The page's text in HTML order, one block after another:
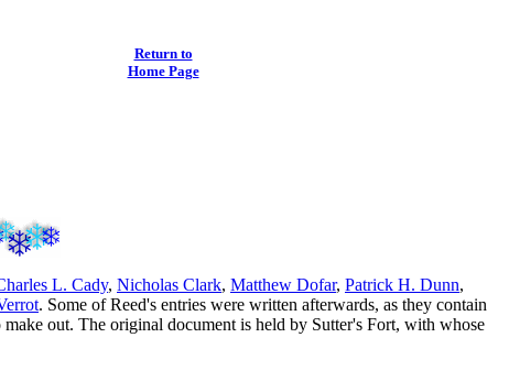
Return to
Home Page
L. Cady, Nicholas Clark, Matthew Dofar, Patrick H. Dunn,
. Some of Reed's entries were written afterwards, as they contain
out. The original document is held by Sutter's Fort, with whose